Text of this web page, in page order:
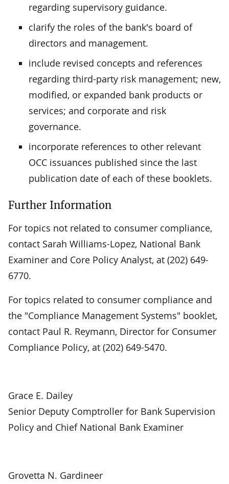
regarding supervisory guidance.
clarify the roles of the bank's board of
directors and management.
include revised concepts and references
regarding third-party risk management; new,
modified, or expanded bank products or
services; and corporate and risk
governance.
incorporate references to other relevant
OCC issuances published since the last
publication date of each of these booklets.
Further Information
For topics not related to consumer compliance,
contact Sarah Williams-Lopez, National Bank
Examiner and Core Policy Analyst, at (202) 649-
6770.
For topics related to consumer compliance and
the "Compliance Management Systems" booklet,
contact Paul R. Reymann, Director for Consumer
Compliance Policy, at (202) 649-5470.
Grace E. Dailey
Senior Deputy Comptroller for Bank Supervision
Policy and Chief National Bank Examiner
Grovetta N. Gardineer